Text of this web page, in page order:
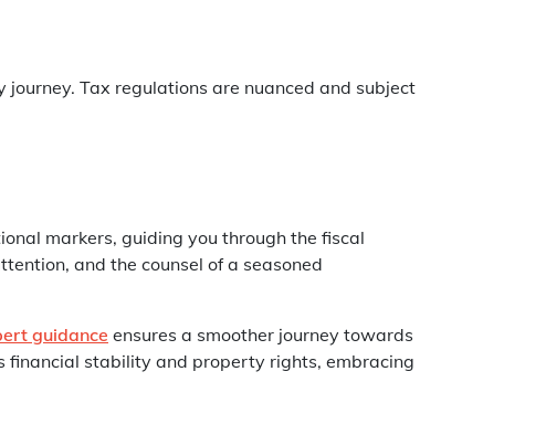
Tax regulations are nuanced and subject
markers, guiding you through the fiscal
and the counsel of a seasoned
guidance ensures a smoother journey towards
stability and property rights, embracing